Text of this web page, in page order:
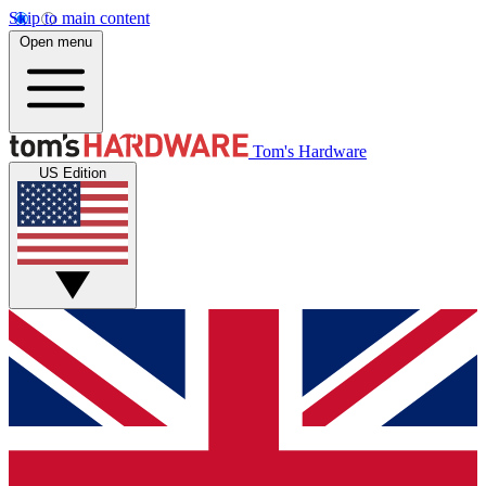
Skip to main content
Open menu
Tom's Hardware
US Edition